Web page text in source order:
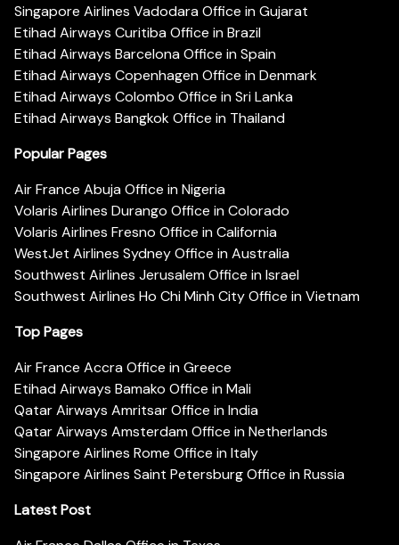
Singapore Airlines Vadodara Office in Gujarat
Etihad Airways Curitiba Office in Brazil
Etihad Airways Barcelona Office in Spain
Etihad Airways Copenhagen Office in Denmark
Etihad Airways Colombo Office in Sri Lanka
Etihad Airways Bangkok Office in Thailand
Popular Pages
Air France Abuja Office in Nigeria
Volaris Airlines Durango Office in Colorado
Volaris Airlines Fresno Office in California
WestJet Airlines Sydney Office in Australia
Southwest Airlines Jerusalem Office in Israel
Southwest Airlines Ho Chi Minh City Office in Vietnam
Top Pages
Air France Accra Office in Greece
Etihad Airways Bamako Office in Mali
Qatar Airways Amritsar Office in India
Qatar Airways Amsterdam Office in Netherlands
Singapore Airlines Rome Office in Italy
Singapore Airlines Saint Petersburg Office in Russia
Latest Post